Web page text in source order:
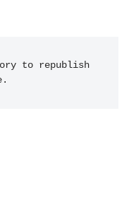
to republish